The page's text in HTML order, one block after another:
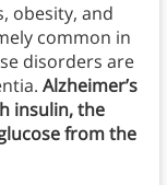
obesity, and
common in
disorders are
Alzheimer’s
insulin, the
from the